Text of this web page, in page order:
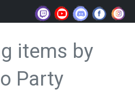
items by
Party